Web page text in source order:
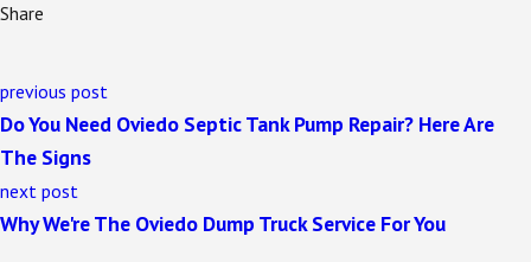
Share
previous post
Do You Need Oviedo Septic Tank Pump Repair? Here Are
The Signs
next post
Why We're The Oviedo Dump Truck Service For You